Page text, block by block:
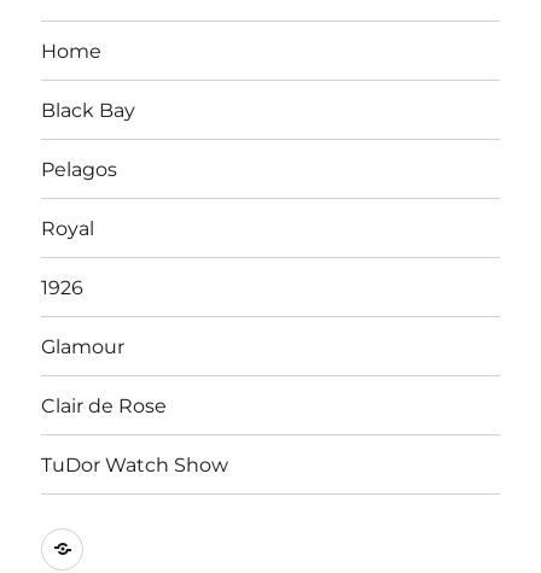
Home
Black Bay
Pelagos
Royal
1926
Glamour
Clair de Rose
TuDor Watch Show
Tying